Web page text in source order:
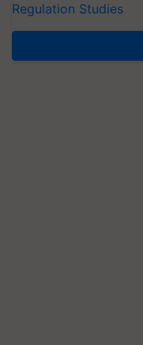
Regulation Studies